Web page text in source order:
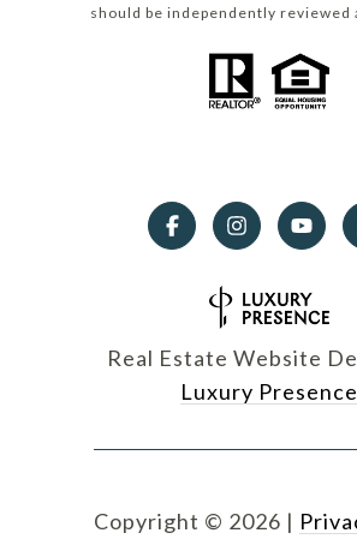
should be independently reviewed
Real Estate Website
Luxury Presence
Copyright © 2026 |